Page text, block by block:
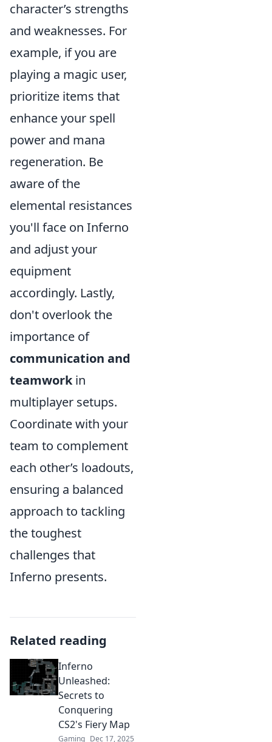
character’s strengths
and weaknesses. For
example, if you are
playing a magic user,
prioritize items that
enhance your spell
power and mana
regeneration. Be
aware of the
elemental resistances
you'll face on Inferno
and adjust your
equipment
accordingly. Lastly,
don't overlook the
importance of
communication and
teamworkin
multiplayer setups.
Coordinate with your
team to complement
each other’s loadouts,
ensuring a balanced
approach to tackling
the toughest
challenges that
Inferno presents.
Related reading
Inferno
Unleashed:
Secrets to
Conquering
CS2's Fiery Map
Gaming Dec 17, 2025